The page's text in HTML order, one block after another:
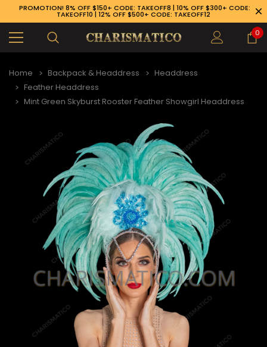
PROMOTION! 8% OFF $150+ CODE: TAKEOFF8 | 10% OFF $300+ CODE:
TAKEOFF10 | 12% OFF $500+ CODE: TAKEOFF12
0
Home Backpack & Headdress
Headdress
Feather Headdress
Mint Green Skyburst Rooster Feather Showgirl Headdress